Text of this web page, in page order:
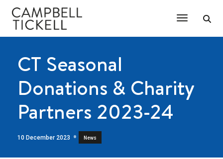
Toggle
CT Seasonal
Donations & Charity
Partners 2023-24
10 December 2023 News